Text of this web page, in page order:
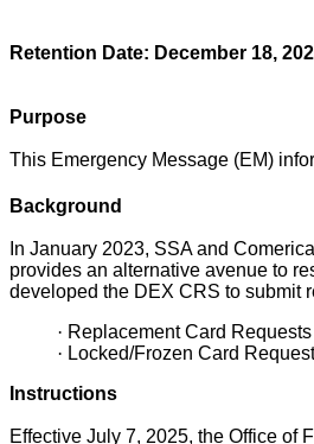
Retention Date: December 18,
Purpose
This Emergency Message (EM)
Background
In January 2023, SSA and
provides an alternative avenue to
developed the DEX CRS to submit
· Replacement Card Requests
· Locked/Frozen Card
Instructions
Effective July 7, 2025, the Office of